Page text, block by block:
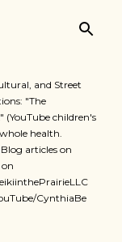
and Street
"The
(YouTube children's
health.
articles on
CynthiaBe